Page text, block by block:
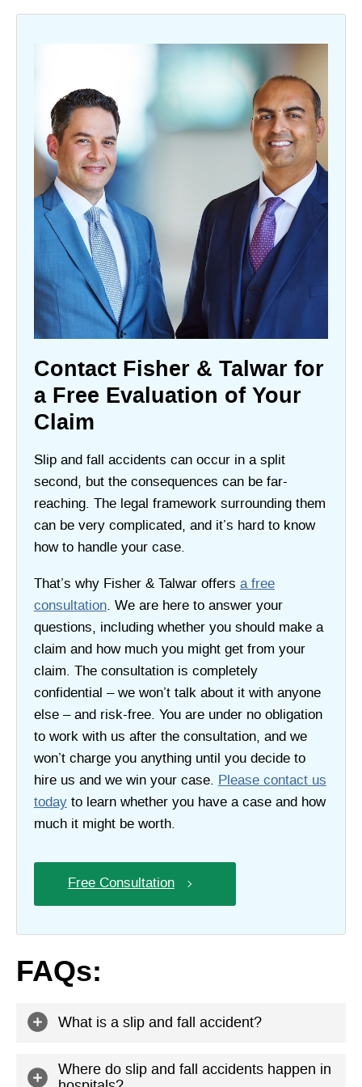
Contact Fisher & Talwar for
a Free Evaluation of Your
Claim
Slip and fall accidents can occur in a split
second, but the consequences can be far-
reaching. The legal framework surrounding them
can be very complicated, and it’s hard to know
how to handle your case.
That’s why Fisher & Talwar offers a free
consultation. We are here to answer your
questions, including whether you should make a
claim and how much you might get from your
claim. The consultation is completely
confidential – we won’t talk about it with anyone
else – and risk-free. You are under no obligation
to work with us after the consultation, and we
won’t charge you anything until you decide to
hire us and we win your case. Please contact us
todayto learn whether you have a case and how
much it might be worth.
Free Consultation
FAQs:
What is a slip and fall accident?
A slip and fall accident is any accident where you fall
Where do slip and fall accidents happen in